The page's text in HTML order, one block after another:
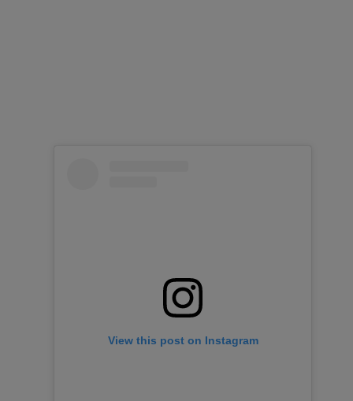
View this post on Instagram